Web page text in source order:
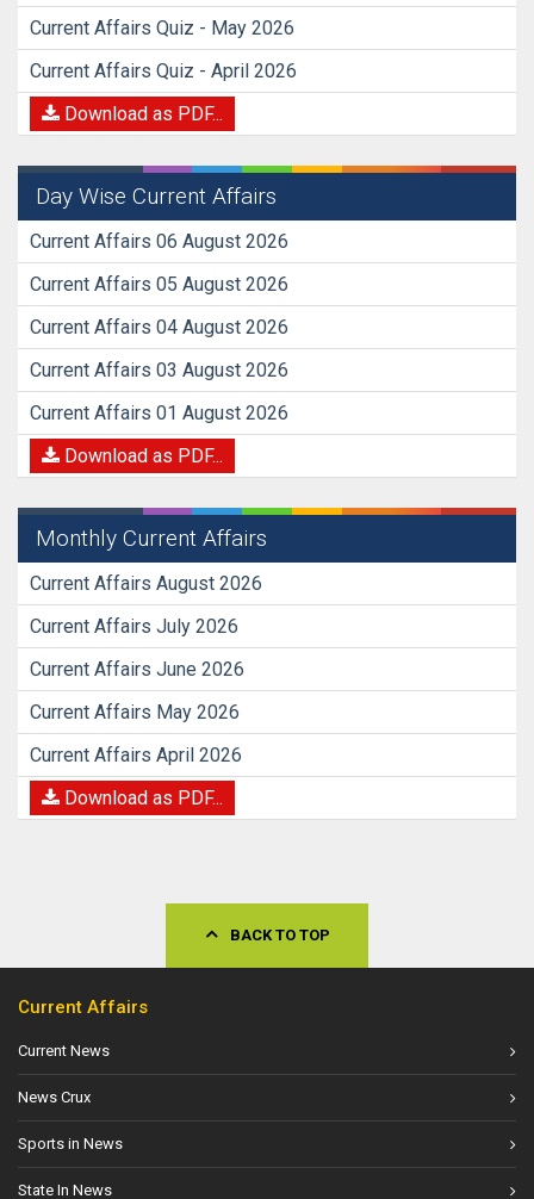
Current Affairs Quiz - May 2026
Current Affairs Quiz - April 2026
Download as PDF...
Day Wise Current Affairs
Current Affairs 06 August 2026
Current Affairs 05 August 2026
Current Affairs 04 August 2026
Current Affairs 03 August 2026
Current Affairs 01 August 2026
Download as PDF...
Monthly Current Affairs
Current Affairs August 2026
Current Affairs July 2026
Current Affairs June 2026
Current Affairs May 2026
Current Affairs April 2026
Download as PDF...
BACK TO TOP
Current Affairs
Current News
News Crux
Sports in News
State In News